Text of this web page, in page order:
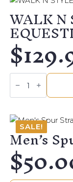
page
variants.
The
options
may
be
chosen
on
the
product
WALK N
$
WALK
STYLE
EQUESTRIAN
quantity
SALE!
Men’s
$